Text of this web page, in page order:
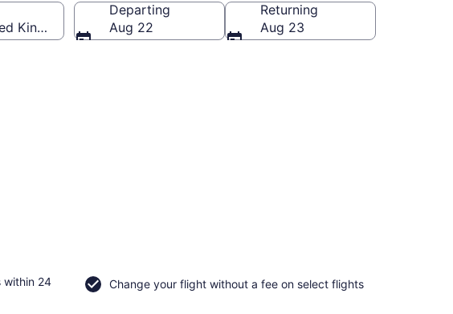
Kingdom
Departing
Aug 22
Returning
Aug 23
within 24
Change your flight without a fee on select flights